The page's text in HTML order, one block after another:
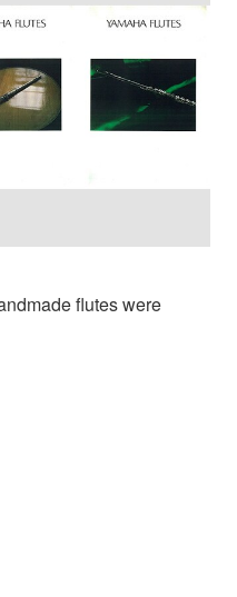
flutes were